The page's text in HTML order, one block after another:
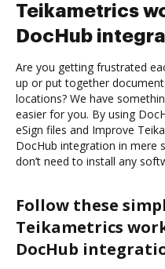
Teikametrics
DocHub
Are you getting frustrated
up or put together
locations? We have
easier for you. By using
eSign files and Improve
DocHub integration in mere
don’t need to install any
Follow these
Teikametrics
DocHub